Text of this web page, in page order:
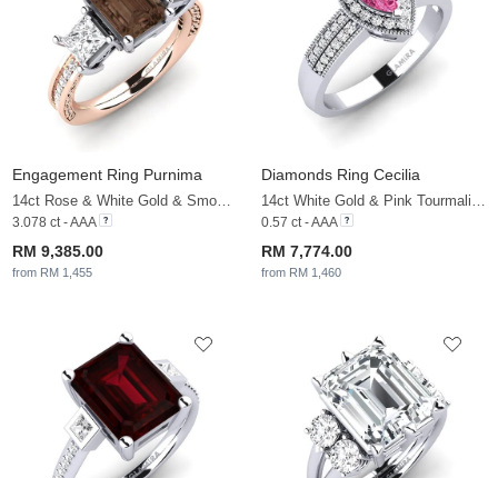
Engagement Ring Purnima
14ct Rose & White Gold & Smoky Quartz & White Sapphire
3.078 ct - AAA
RM 9,385.00
from RM 1,455
Diamonds Ring Cecilia
14ct White Gold & Pink Tourmaline & White Sapphire
0.57 ct - AAA
RM 7,774.00
from RM 1,460